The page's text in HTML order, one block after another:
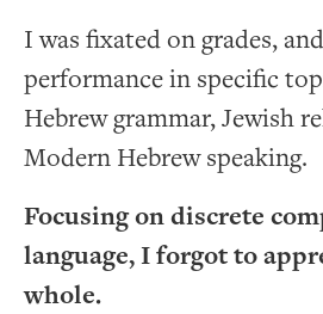
I was fixated on grades,
performance in specific
Hebrew grammar, Jewish
Modern Hebrew speaking.
Focusing on discrete
language, I forgot to
whole.